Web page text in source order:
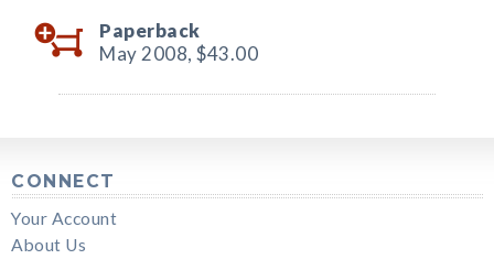
Paperback
May 2008, $43.00
CONNECT
Your Account
About Us